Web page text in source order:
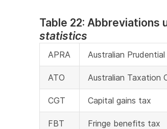
Table 22: Abbreviations
statistics
APRA Australian
ATO Australian Taxation
CGT Capital gains tax
FBT Fringe benefits tax